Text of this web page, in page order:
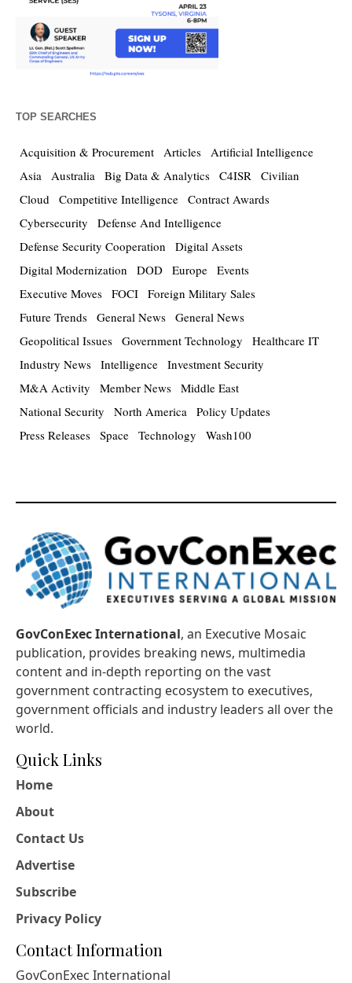
TOP SEARCHES
Acquisition & Procurement Articles Artificial Intelligence
Asia Australia Big Data & Analytics C4ISR Civilian
Cloud Competitive Intelligence Contract Awards
Cybersecurity
Defense And Intelligence
Defense Security Cooperation
Digital Assets
Digital Modernization
DOD Europe Events
Executive Moves FOCI Foreign Military Sales
Future Trends General News General News
Geopolitical Issues Government Technology
Healthcare IT
Industry News Intelligence Investment Security
M&A Activity
Member News Middle East
National Security
North America Policy Updates
Press Releases Space Technology Wash100
GovConExec International, an Executive Mosaic
publication, provides breaking news, multimedia
content and in-depth reporting on the vast
government contracting ecosystem to executives,
government officials and industry leaders all over the
world.
Quick Links
Home
About
Contact Us
Advertise
Subscribe
Privacy Policy
Contact Information
GovConExec International